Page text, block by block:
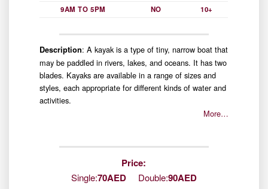
9AM TO 5PM NO 10+
Description: A kayak is a type of tiny, narrow boat that
may be paddled in rivers, lakes, and oceans. It has two
blades. Kayaks are available in a range of sizes and
styles, each appropriate for different kinds of water and
activities.
More…
Price:
Single:70AEDDouble:90AED